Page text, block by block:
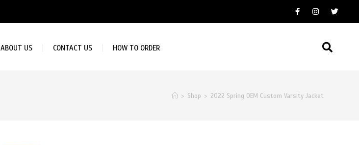
ABOUT US CONTACT US HOW TO ORDER
> Shop > 2022 Spring OEM Custom Varsity Jacket